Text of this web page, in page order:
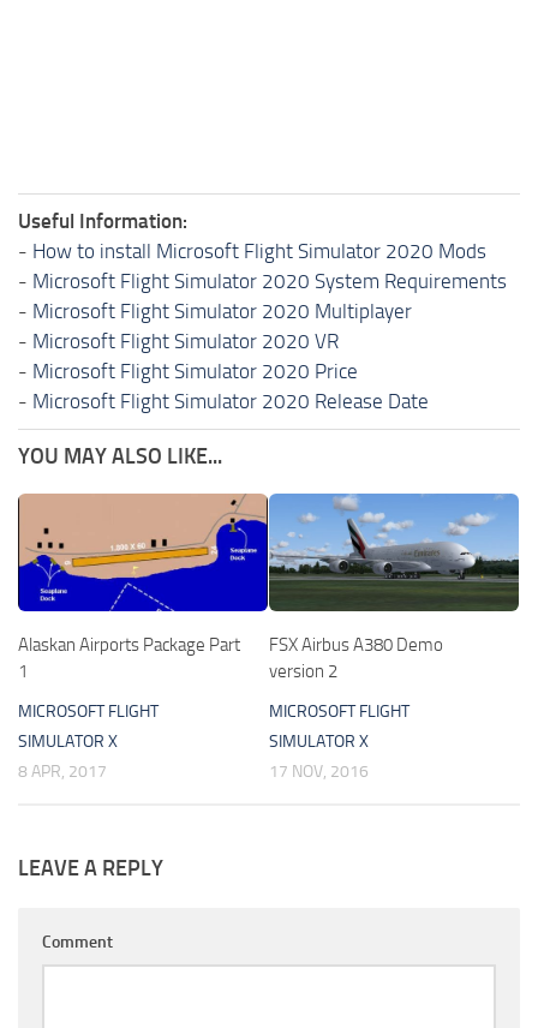
Useful Information:
- How to install Microsoft Flight Simulator 2020 Mods
- Microsoft Flight Simulator 2020 System Requirements
- Microsoft Flight Simulator 2020 Multiplayer
- Microsoft Flight Simulator 2020 VR
- Microsoft Flight Simulator 2020 Price
- Microsoft Flight Simulator 2020 Release Date
YOU MAY ALSO LIKE...
Alaskan Airports Package Part
1
MICROSOFT FLIGHT
SIMULATOR X
8 APR, 2017
FSX Airbus A380 Demo
version 2
MICROSOFT FLIGHT
SIMULATOR X
17 NOV, 2016
LEAVE A REPLY
Comment